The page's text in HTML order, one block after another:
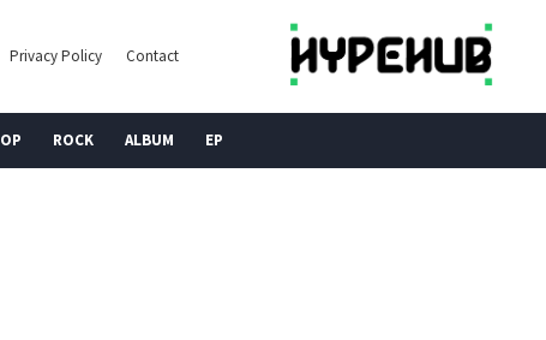
Privacy Policy Contact
ROCK ALBUM EP